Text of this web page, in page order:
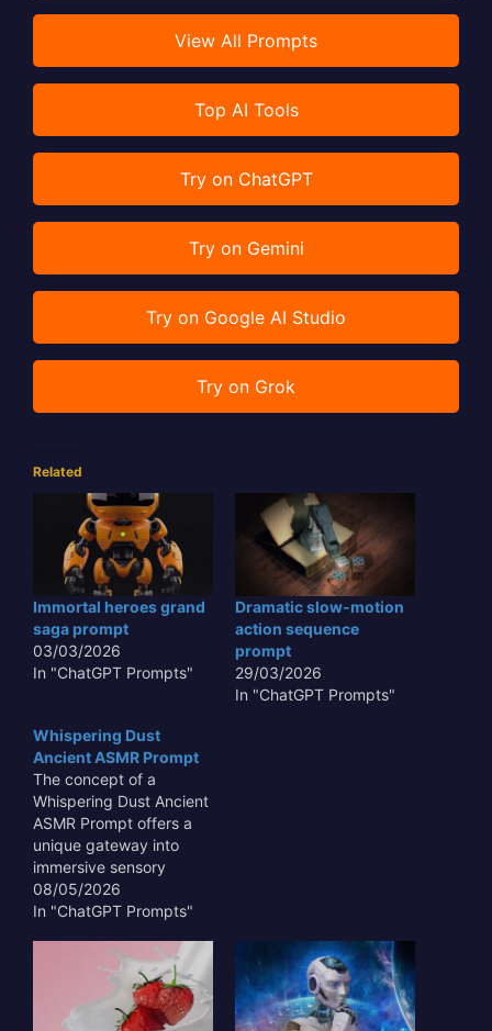
View All Prompts
Top AI Tools
Try on ChatGPT
Try on Gemini
Try on Google AI Studio
Try on Grok
Related
Immortal heroes grand
saga prompt
03/03/2026
In "ChatGPT Prompts"
Dramatic slow-motion
action sequence
prompt
29/03/2026
In "ChatGPT Prompts"
Whispering Dust
Ancient ASMR Prompt
The concept of a
Whispering Dust Ancient
ASMR Prompt offers a
unique gateway into
immersive sensory
experiences,
transcending typical
innovative approach
leverages the subtle,
often overlooked sounds
and textures of antiquity
08/05/2026
In "ChatGPT Prompts"